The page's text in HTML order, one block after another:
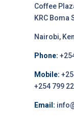
Coffee
KRC Boma
Nairobi,
Phone:
Mobile:
+254 799
Email: